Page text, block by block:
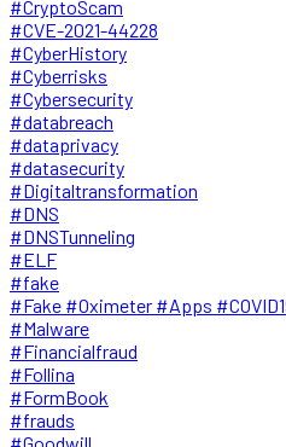
#CryptoScam
#CVE-2021-44228
#CyberHistory
#Cyberrisks
#Cybersecurity
#databreach
#dataprivacy
#datasecurity
#Digitaltransformation
#DNS
#DNSTunneling
#ELF
#fake
#Fake #Oximeter #Apps
#Malware
#Financialfraud
#Follina
#FormBook
#frauds